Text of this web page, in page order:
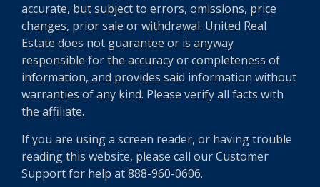
accurate, but subject to errors, omissions, price
changes, prior sale or withdrawal. United Real
Estate does not guarantee or is anyway
responsible for the accuracy or completeness of
information, and provides said information without
warranties of any kind. Please verify all facts with
the affiliate.
If you are using a screen reader, or having trouble
reading this website, please call our Customer
Support for help at 888-960-0606.